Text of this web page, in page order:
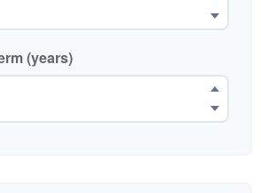
(years)